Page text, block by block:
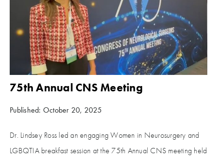
75th Annual CNS Meeting
Published: October 20, 2025
Dr. Lindsey Ross led an engaging Women in Neurosurgery and
LGBQTIA breakfast session at the 75th Annual CNS meeting held